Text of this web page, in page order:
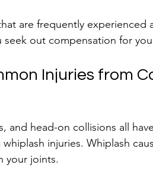
are frequently experienced
out compensation for
Injuries from
and head-on collisions all
injuries. Whiplash
your joints.